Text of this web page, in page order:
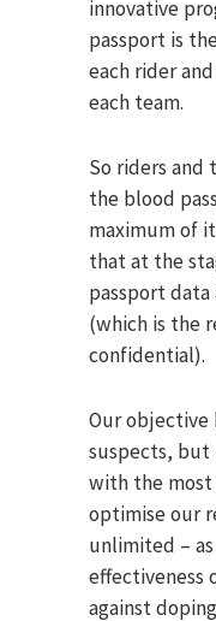
innovative
passport is
each rider
each team.
So riders and
the blood
maximum of
that at the
passport
(which is the
confidential).
Our objective
suspects, but
with the
optimise our
unlimited –
effectiveness
against